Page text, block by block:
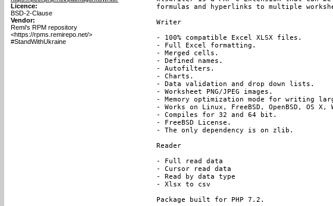
Licence:
BSD-2-Clause
Vendor:
Remi's RPM repository
<https://rpms.remirepo.net/>
#StandWithUkraine
formulas and hyperlinks to multiple
Writer
- 100% compatible Excel XLSX files.
- Full Excel formatting.
- Merged cells.
- Defined names.
- Autofilters.
- Charts.
- Data validation and drop down lists.
- Worksheet PNG/JPEG images.
- Memory optimization mode for writing
- Works on Linux, FreeBSD, OpenBSD, OS X,
- Compiles for 32 and 64 bit.
- FreeBSD License.
- The only dependency is on zlib.
Reader
- Full read data
- Cursor read data
- Read by data type
- Xlsx to csv
Package built for PHP 7.2.